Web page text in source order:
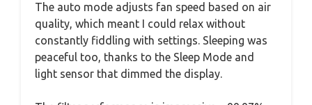
The auto mode adjusts fan speed based on air
quality, which meant I could relax without
constantly fiddling with settings. Sleeping was
peaceful too, thanks to the Sleep Mode and
light sensor that dimmed the display.